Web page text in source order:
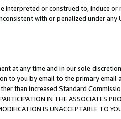
or construed to, induce or
with or penalized under
at any time and in our sole
to you by email to the primary
than increased Standard
IN THE ASSOCIATES
IS UNACCEPTABLE TO